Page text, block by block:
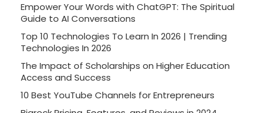
Empower Your Words with ChatGPT: The Spiritual
Guide to AI Conversations
Top 10 Technologies To Learn In 2026 | Trending
Technologies In 2026
The Impact of Scholarships on Higher Education
Access and Success
10 Best YouTube Channels for Entrepreneurs